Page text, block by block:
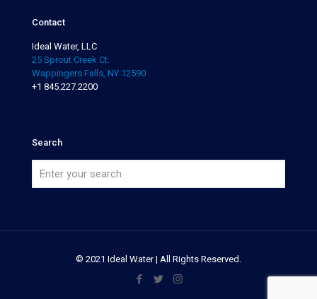
Contact
Ideal Water, LLC
25 Sprout Creek Ct.
Wappingers Falls, NY 12590
+1 845.227.2200
Search
© 2021 Ideal Water | All Rights Reserved.